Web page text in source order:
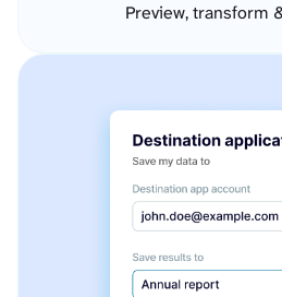
Preview, transform